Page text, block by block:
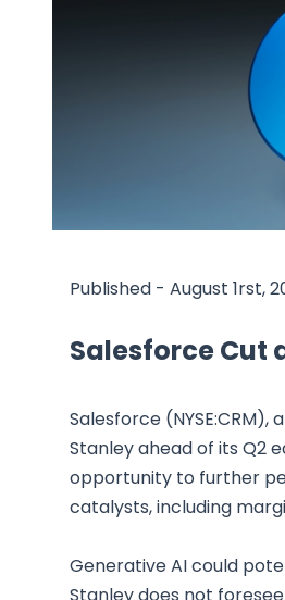
Published - August 1rst,
Salesforce Cut
Salesforce
Stanley ahead of its Q2
opportunity to further
catalysts, including
Generative AI could